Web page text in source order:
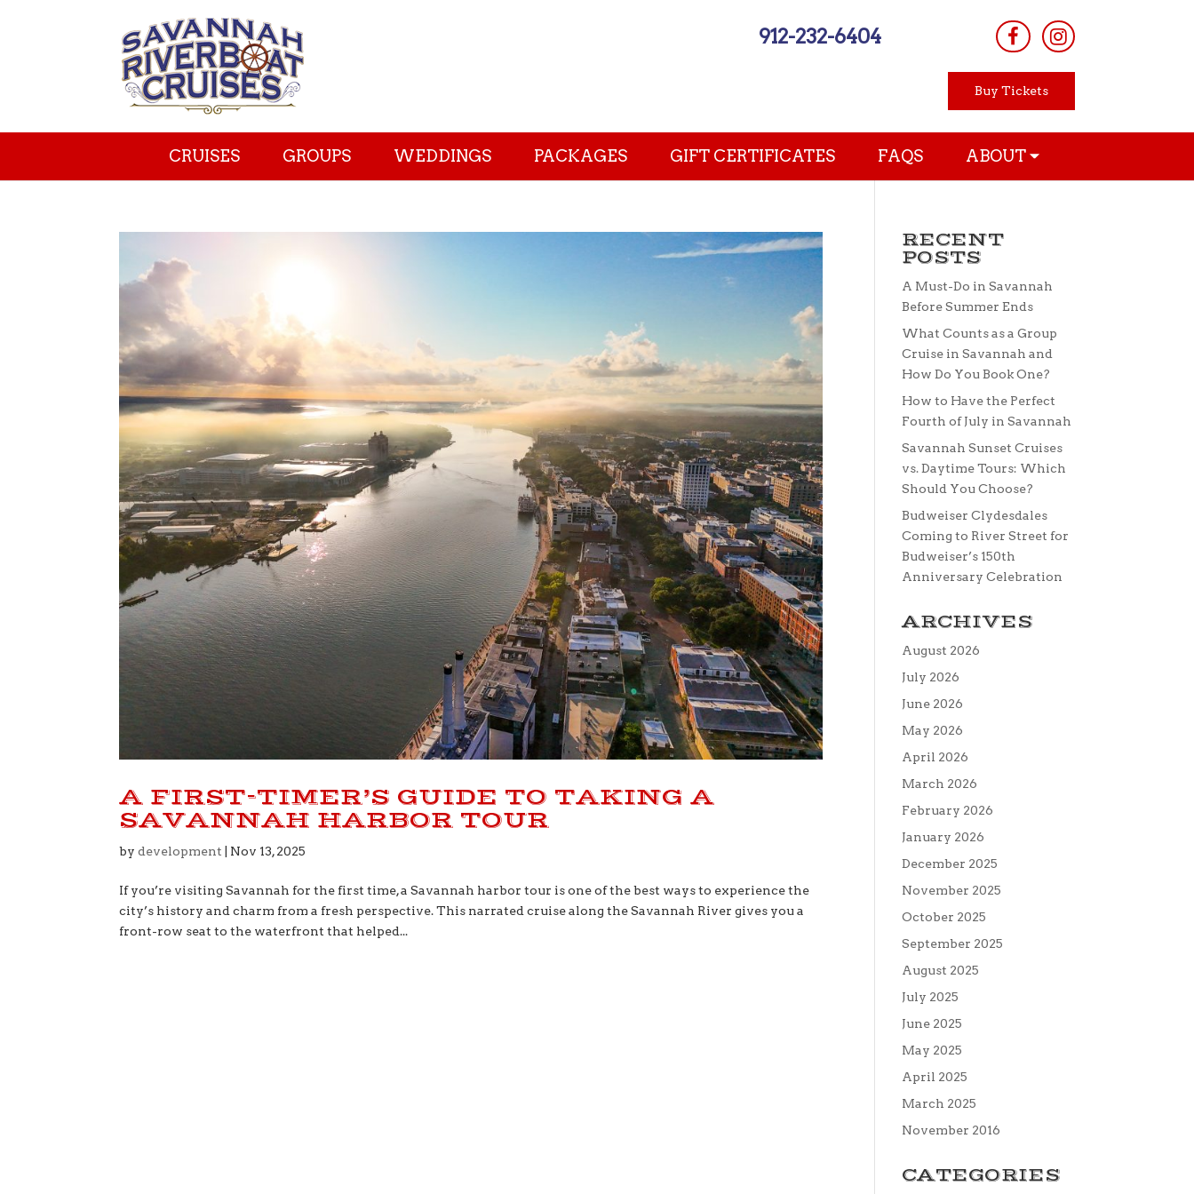
912-232-6404
Buy Tickets
CRUISES GROUPS WEDDINGS PACKAGES GIFT CERTIFICATES FAQS ABOUT
A FIRST-TIMER’S GUIDE TO TAKING A
SAVANNAH HARBOR TOUR
bydevelopment Nov 13, 2025
If you’re visiting Savannah for the first time, a Savannah harbor tour is one of the best ways to experience the
city’s history and charm from a fresh perspective. This narrated cruise along the Savannah River gives you a
front-row seat to the waterfront that helped...
RECENT
POSTS
A Must-Do in Savannah
Before Summer Ends
What Counts as a Group
Cruise in Savannah and
How Do You Book One?
How to Have the Perfect
Fourth of July in Savannah
Savannah Sunset Cruises
vs. Daytime Tours: Which
Should You Choose?
Budweiser Clydesdales
Coming to River Street for
Budweiser’s 150th
Anniversary Celebration
ARCHIVES
August 2026
July 2026
June 2026
May 2026
April 2026
March 2026
February 2026
January 2026
December 2025
November 2025
October 2025
September 2025
August 2025
July 2025
June 2025
May 2025
April 2025
March 2025
November 2016
CATEGORIES